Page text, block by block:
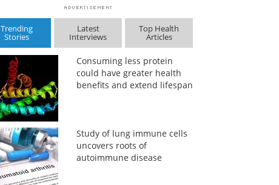
Trending
Stories
Latest
Interviews
Top Health
Articles
Consuming less protein
could have greater health
benefits and extend lifespan
Study of lung immune cells
uncovers roots of
autoimmune disease